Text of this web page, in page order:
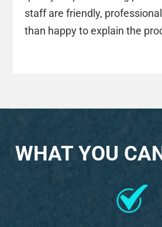
staff are friendly,
than happy to explain the
WHAT YOU